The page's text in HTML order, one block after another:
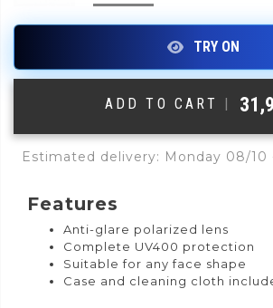
ADD TO CART
Estimated delivery: Monday 08/10
Features
Anti-glare polarized lens
Complete UV400 protection
Suitable for any face shape
Case and cleaning cloth